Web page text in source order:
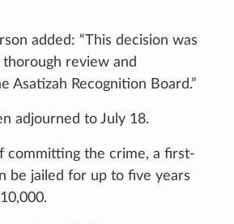
added: “This decision was
review and
Asatizah Recognition Board.”
adjourned to July 18.
committing the crime, a first-
be jailed for up to five years